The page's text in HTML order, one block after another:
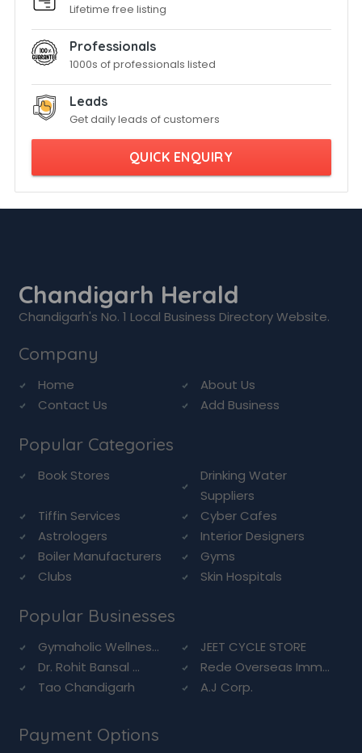
Lifetime free listing
Professionals
1000s of professionals listed
Leads
Get daily leads of customers
QUICK ENQUIRY
Chandigarh Herald
Chandigarh's No. 1 Local Business Directory Website.
Company
Home
About Us
Contact Us
Add Business
Popular Categories
Book Stores
Drinking Water
Suppliers
Tiffin Services
Cyber Cafes
Astrologers
Interior Designers
Boiler Manufacturers
Gyms
Clubs
Skin Hospitals
Popular Businesses
Gymaholic Wellnes...
JEET CYCLE STORE
Dr. Rohit Bansal ...
Rede Overseas Imm...
Tao Chandigarh
A.J Corp.
Payment Options